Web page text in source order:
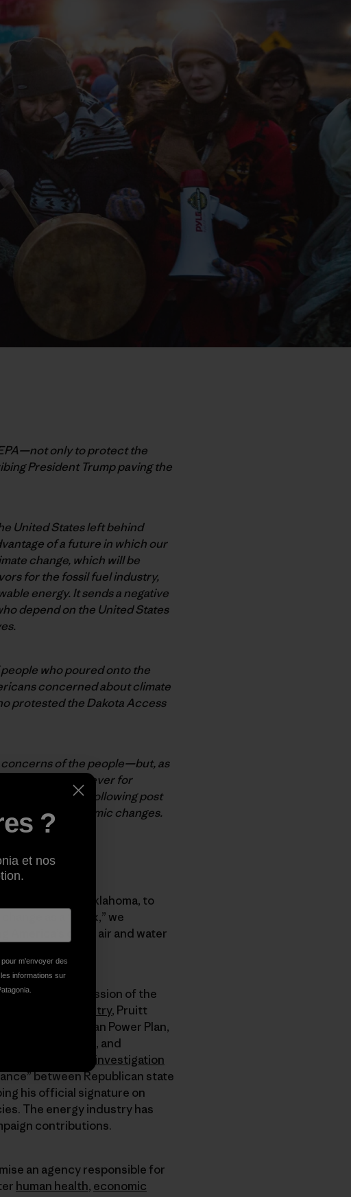
only to protect the
President Trump paving the
United States left behind
of a future in which our
change, which will be
for the fossil fuel industry,
energy. It sends a negative
depend on the United States
who poured onto the
concerned about climate
protested the Dakota Access
concerns of the people—but, as
harder than ever for
revolution. The following post
tectonic economic changes.
general of Oklahoma, to
as a “hoax,” we
clean air and water
the core mission of the
oil and gas industry, Pruitt
Obama’s Clean Power Plan,
power plants, and
to an investigation
between Republican state
his official signature on
The energy industry has
contributions.
an agency responsible for
human health, economic
?
et nos
pour m'envoyer des
informations sur